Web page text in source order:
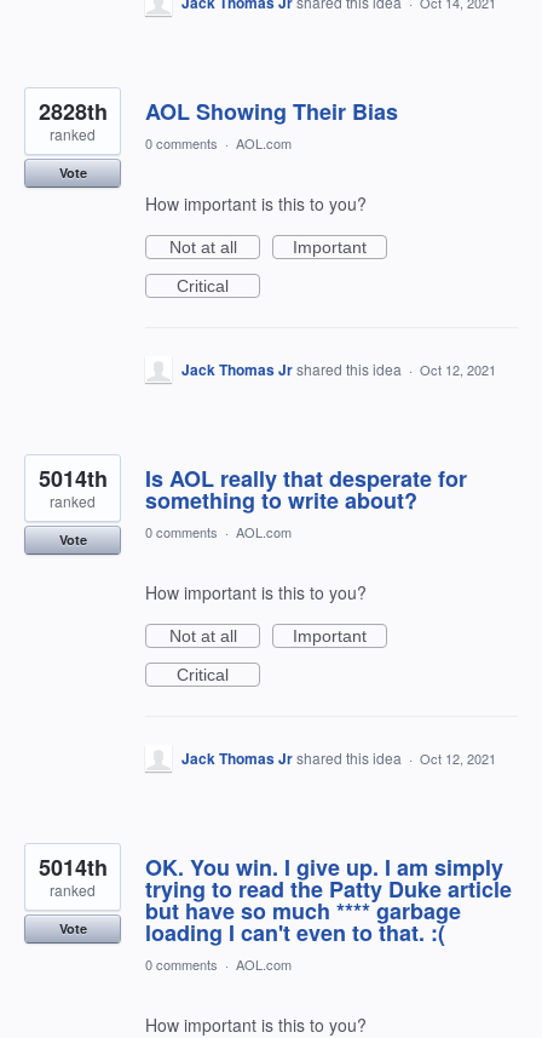
AOL Showing Their Bias
2828th
ranked
Vote
0 comments · AOL.com
How important is this to you?
Not at all
Important
Critical
Jack Thomas Jrshared this idea · Oct 12, 2021
Is AOL really that desperate for
something to write about?
5014th
ranked
Vote 0 comments · AOL.com
How important is this to you?
Not at all
Important
Critical
Jack Thomas Jrshared this idea · Oct 12, 2021
OK. You win. I give up. I am simply
trying to read the Patty Duke article
but have so much **** garbage
loading I can't even to that. :(
5014th
ranked
Vote
0 comments · AOL.com
How important is this to you?